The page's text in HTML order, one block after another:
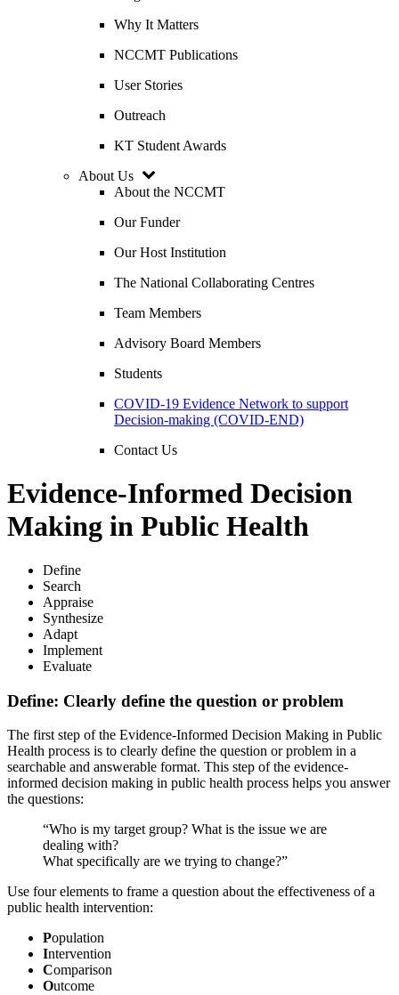
Why It Matters
NCCMT Publications
User Stories
Outreach
KT Student Awards
About Us
About the NCCMT
Our Funder
Our Host Institution
The National Collaborating Centres
Team Members
Advisory Board Members
Students
COVID-19 Evidence Network to support
Decision-making (COVID-END)
Contact Us
Evidence-Informed Decision
Making in Public Health
Define
Search
Appraise
Synthesize
Adapt
Implement
Evaluate
Define: Clearly define the question or problem
The first step of the Evidence-Informed Decision Making in Public
Health process is to clearly define the question or problem in a
searchable and answerable format. This step of the evidence-
informed decision making in public health process helps you answer
the questions:
“Who is my target group? What is the issue we are
dealing with?
What specifically are we trying to change?”
Use four elements to frame a question about the effectiveness of a
public health intervention:
Population
Intervention
Comparison
Outcome